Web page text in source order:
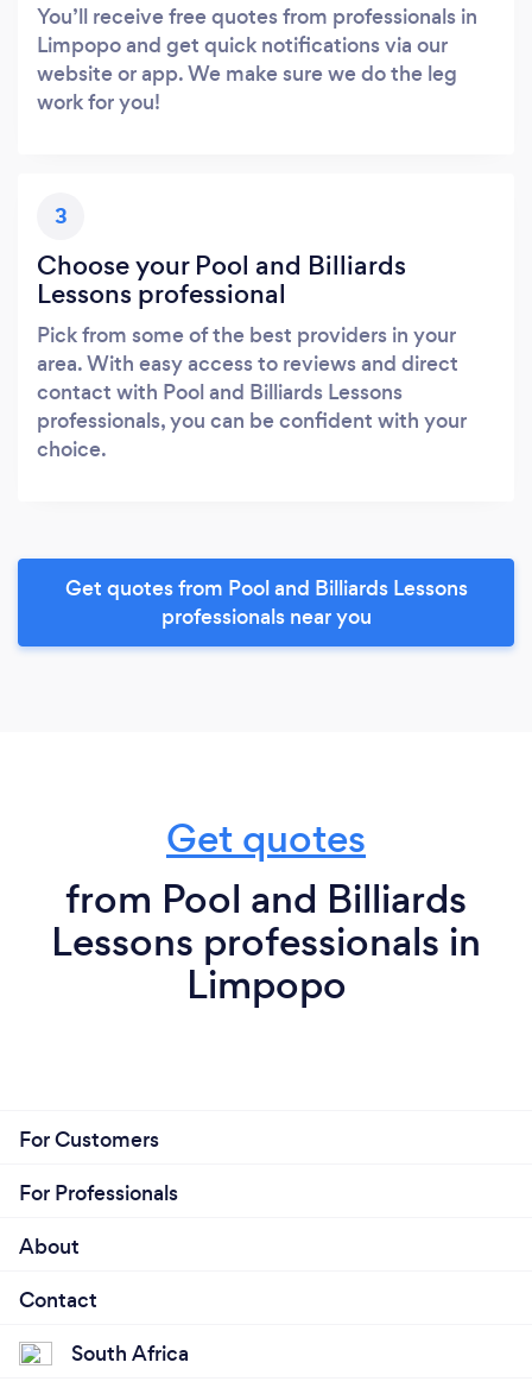
You’ll receive free quotes from professionals in
Limpopo and get quick notifications via our
website or app. We make sure we do the leg
work for you!
3
Choose your Pool and Billiards
Lessons professional
Pick from some of the best providers in your
area. With easy access to reviews and direct
contact with Pool and Billiards Lessons
professionals, you can be confident with your
choice.
Get quotes from Pool and Billiards Lessons
professionals near you
Get quotes
from Pool and Billiards
Lessons professionals in
Limpopo
For Customers
For Professionals
About
Contact
South Africa